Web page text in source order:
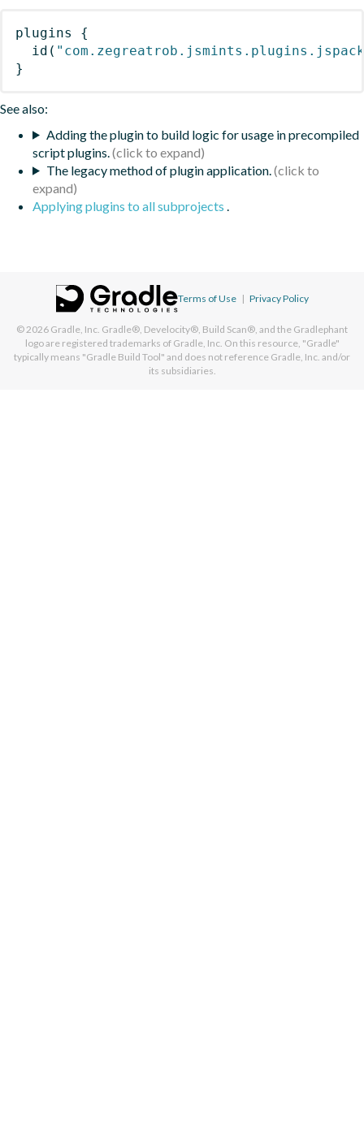
plugins
{
id (
}
See also:
Adding the plugin to build logic for usage in precompiled
script plugins.
The legacy method of plugin application.
Applying plugins to all subprojects .
Terms of Use | Privacy Policy
© 2026 Gradle, Inc. Gradle®, Develocity®, Build Scan®, and the Gradlephant
logo are registered trademarks of Gradle, Inc. On this resource, "Gradle"
typically means "Gradle Build Tool" and does not reference Gradle, Inc. and/or
its subsidiaries.